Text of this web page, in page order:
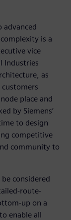
advanced
is a
vice
Industries
as
place and
by Siemens’
to design
competitive
community to
considered
route-
up on a
enable all